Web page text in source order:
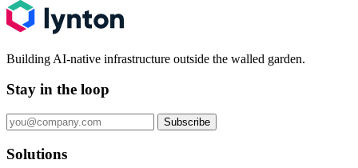
Building AI-native infrastructure outside the walled garden.
Stay in the loop
Subscribe
Solutions